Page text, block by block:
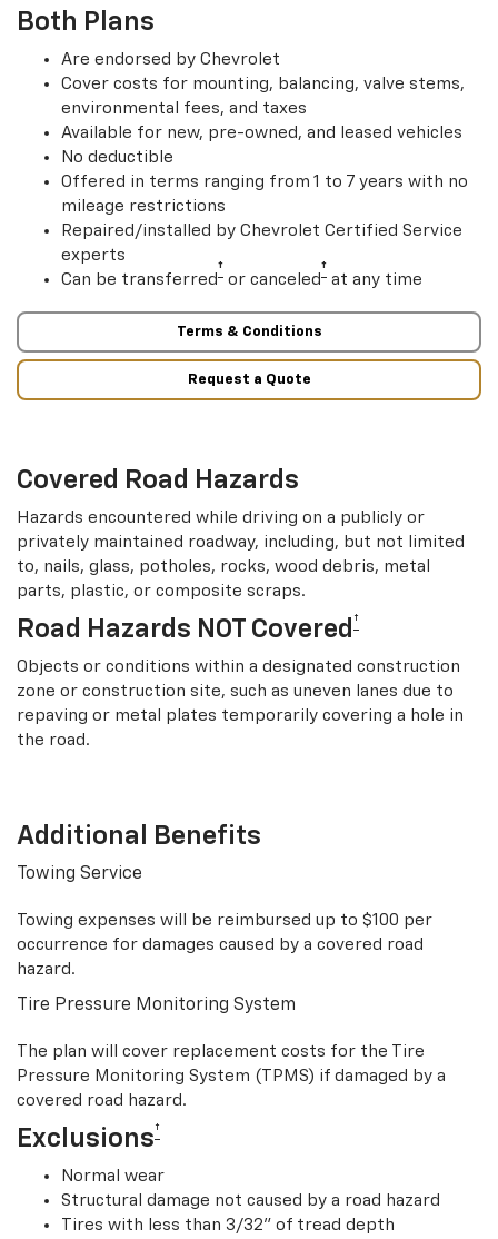
Both Plans
Are endorsed by Chevrolet
Cover costs for mounting, balancing, valve stems,
environmental fees, and taxes
Available for new, pre-owned, and leased vehicles
No deductible
Offered in terms ranging from 1 to 7 years with no
mileage restrictions
Repaired/installed by Chevrolet Certified Service
experts
Can be transferred † or canceled † at any time
Terms & Conditions
Request a Quote
Covered Road Hazards
Hazards encountered while driving on a publicly or
privately maintained roadway, including, but not limited
to, nails, glass, potholes, rocks, wood debris, metal
parts, plastic, or composite scraps.
Road Hazards NOT Covered †
Objects or conditions within a designated construction
zone or construction site, such as uneven lanes due to
repaving or metal plates temporarily covering a hole in
the road.
Additional Benefits
Towing Service
Towing expenses will be reimbursed up to $100 per
occurrence for damages caused by a covered road
hazard.
Tire Pressure Monitoring System
The plan will cover replacement costs for the Tire
Pressure Monitoring System (TPMS) if damaged by a
covered road hazard.
Exclusions†
Normal wear
Structural damage not caused by a road hazard
Tires with less than 3/32” of tread depth